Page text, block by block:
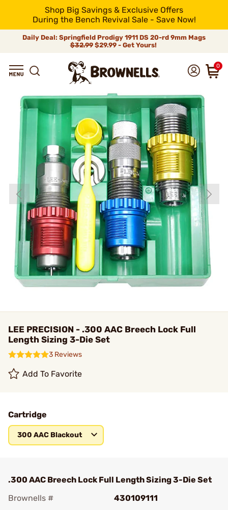
Shop Big Savings & Exclusive Offers
During the Bench Revival Sale - Save Now!
Daily Deal: Springfield Prodigy 1911 DS 20-rd 9mm Mags
$32.99$29.99 - Get Yours!
0
LEE PRECISION - .300 AAC Breech Lock Full
Length Sizing 3-Die Set
3 Reviews
Add To Favorite
Cartridge
300 AAC Blackout
.300 AAC Breech Lock Full Length Sizing 3-Die Set
Brownells #
430109111